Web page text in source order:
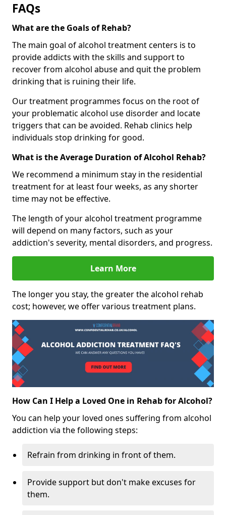
FAQs
What are the Goals of Rehab?
The main goal of alcohol treatment centers is to
provide addicts with the skills and support to
recover from alcohol abuse and quit the problem
drinking that is ruining their life.
Our treatment programmes focus on the root of
your problematic alcohol use disorder and locate
triggers that can be avoided. Rehab clinics help
individuals stop drinking for good.
What is the Average Duration of Alcohol Rehab?
We recommend a minimum stay in the residential
treatment for at least four weeks, as any shorter
time may not be effective.
The length of your alcohol treatment programme
will depend on many factors, such as your
addiction's severity, mental disorders, and progress.
Learn More
The longer you stay, the greater the alcohol rehab
cost; however, we offer various treatment plans.
How Can I Help a Loved One in Rehab for Alcohol?
You can help your loved ones suffering from alcohol
addiction via the following steps:
Refrain from drinking in front of them.
Provide support but don't make excuses for
them.